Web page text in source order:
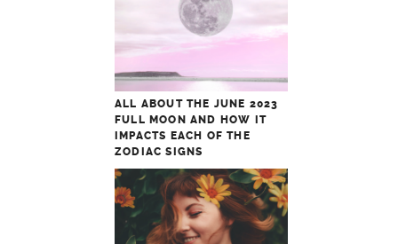
ALL ABOUT THE JUNE 2023
FULL MOON AND HOW IT
IMPACTS EACH OF THE
ZODIAC SIGNS